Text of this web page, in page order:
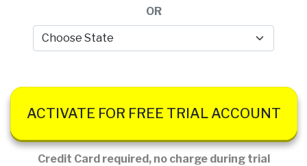
OR
ACTIVATE FOR FREE TRIAL ACCOUNT
Credit Card required, no charge during trial